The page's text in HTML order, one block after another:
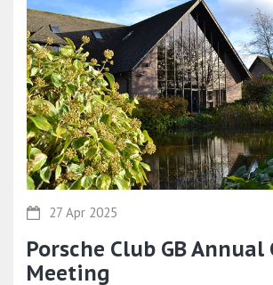
27 Apr 2025
Porsche Club GB Annual
Meeting